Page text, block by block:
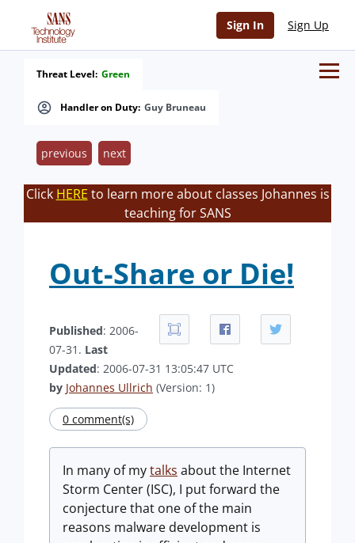
Sign In Sign Up
Handler on Duty: Guy Bruneau
Threat Level: Green
previous next
Click HERE to learn more about classes Johannes is
teaching for SANS
Out-Share or Die!
Published: 2006-
07-31. Last
Updated: 2006-07-31 13:05:47 UTC
by Johannes Ullrich (Version: 1)
0 comment(s)
In many of mytalks about the Internet
Storm Center (ISC), I put forward the
conjecture that one of the main
reasons malware development is